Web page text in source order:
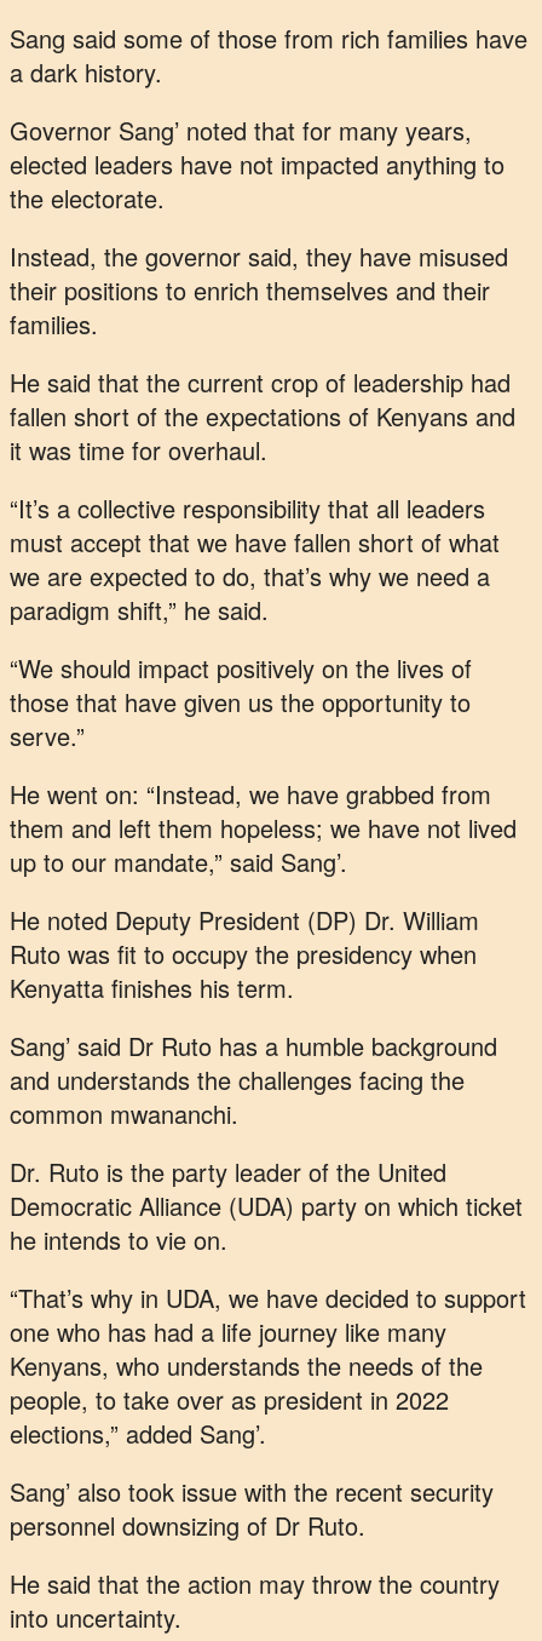
Sang said some of those from rich families have
a dark history.
Governor Sang’ noted that for many years,
elected leaders have not impacted anything to
the electorate.
Instead, the governor said, they have misused
their positions to enrich themselves and their
families.
He said that the current crop of leadership had
fallen short of the expectations of Kenyans and
it was time for overhaul.
“It’s a collective responsibility that all leaders
must accept that we have fallen short of what
we are expected to do, that’s why we need a
paradigm shift,” he said.
“We should impact positively on the lives of
those that have given us the opportunity to
serve.”
He went on: “Instead, we have grabbed from
them and left them hopeless; we have not lived
up to our mandate,” said Sang’.
He noted Deputy President (DP) Dr. William
Ruto was fit to occupy the presidency when
Kenyatta finishes his term.
Sang’ said Dr Ruto has a humble background
and understands the challenges facing the
common mwananchi.
Dr. Ruto is the party leader of the United
Democratic Alliance (UDA) party on which ticket
he intends to vie on.
“That’s why in UDA, we have decided to support
one who has had a life journey like many
Kenyans, who understands the needs of the
people, to take over as president in 2022
elections,” added Sang’.
Sang’ also took issue with the recent security
personnel downsizing of Dr Ruto.
He said that the action may throw the country
into uncertainty.